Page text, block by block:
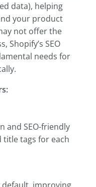
data), helping
your product
not offer the
Shopify’s SEO
needs for
and SEO-friendly
title tags for each